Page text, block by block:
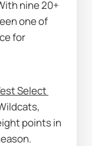
nine 20+
one of
for
Select
points in